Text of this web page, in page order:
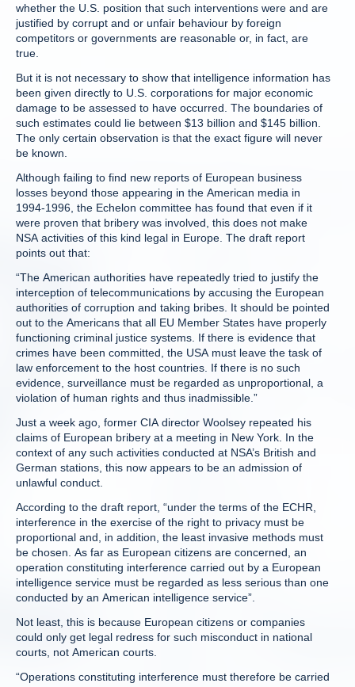
whether the U.S. position that such interventions were and are
justified by corrupt and or unfair behaviour by foreign
competitors or governments are reasonable or, in fact, are
true.
But it is not necessary to show that intelligence information has
been given directly to U.S. corporations for major economic
damage to be assessed to have occurred. The boundaries of
such estimates could lie between $13 billion and $145 billion.
The only certain observation is that the exact figure will never
be known.
Although failing to find new reports of European business
losses beyond those appearing in the American media in
1994-1996, the Echelon committee has found that even if it
were proven that bribery was involved, this does not make
NSA activities of this kind legal in Europe. The draft report
points out that:
“The American authorities have repeatedly tried to justify the
interception of telecommunications by accusing the European
authorities of corruption and taking bribes. It should be pointed
out to the Americans that all EU Member States have properly
functioning criminal justice systems. If there is evidence that
crimes have been committed, the USA must leave the task of
law enforcement to the host countries. If there is no such
evidence, surveillance must be regarded as unproportional, a
violation of human rights and thus inadmissible.”
Just a week ago, former CIA director Woolsey repeated his
claims of European bribery at a meeting in New York. In the
context of any such activities conducted at NSA’s British and
German stations, this now appears to be an admission of
unlawful conduct.
According to the draft report, “under the terms of the ECHR,
interference in the exercise of the right to privacy must be
proportional and, in addition, the least invasive methods must
be chosen. As far as European citizens are concerned, an
operation constituting interference carried out by a European
intelligence service must be regarded as less serious than one
conducted by an American intelligence service”.
Not least, this is because European citizens or companies
could only get legal redress for such misconduct in national
courts, not American courts.
“Operations constituting interference must therefore be carried